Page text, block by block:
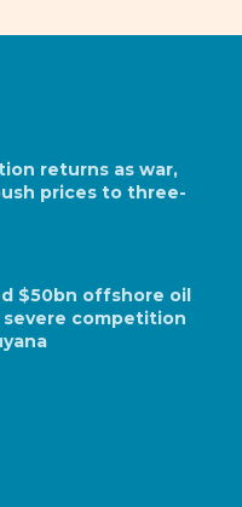
returns as war,
prices to three-
$50bn offshore oil
competition